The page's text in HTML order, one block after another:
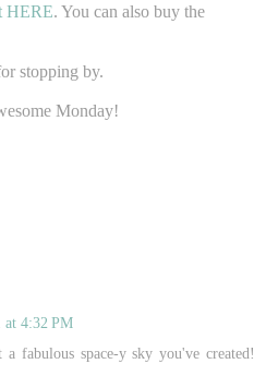
HERE. You can also buy the
stopping by.
Monday!
at 4:32 PM
fabulous space-y sky you've created!